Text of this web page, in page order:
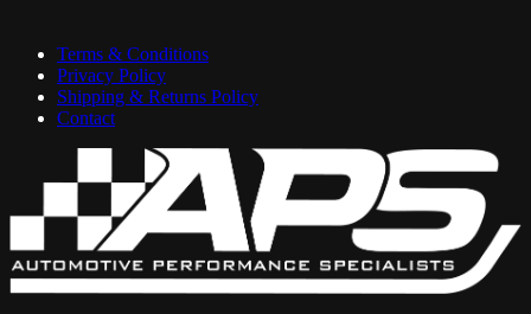
Terms & Conditions
Privacy Policy
Shipping & Returns Policy
Contact